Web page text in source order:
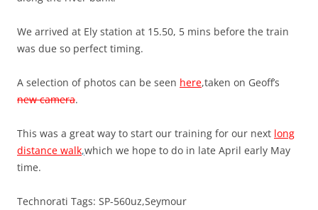
We arrived at Ely station at 15.50, 5 mins before the train
was due so perfect timing.
A selection of photos can be seen here,taken on Geoff’s
new camera.
This was a great way to start our training for our next long
distance walk,which we hope to do in late April early May
time.
Technorati Tags: SP-560uz,Seymour